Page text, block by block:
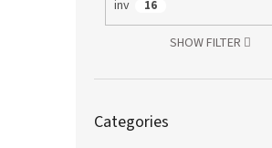
inv 16
SHOW FILTER
categories
Categories